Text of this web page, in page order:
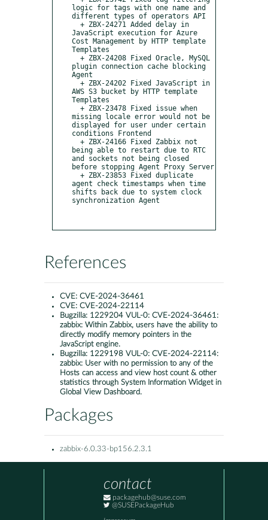
References
CVE: CVE-2024-36461
CVE: CVE-2024-22114
Bugzilla: 1229204 VUL-0: CVE-2024-36461:
zabbix: Within Zabbix, users have the ability to
directly modify memory pointers in the
JavaScript engine.
Bugzilla: 1229198 VUL-0: CVE-2024-22114:
zabbix: User with no permission to any of the
Hosts can access and view host count & other
statistics through System Information Widget in
Global View Dashboard.
Packages
zabbix-6.0.33-bp156.2.3.1
contact
packagehub@suse.com
@SUSEPackageHub